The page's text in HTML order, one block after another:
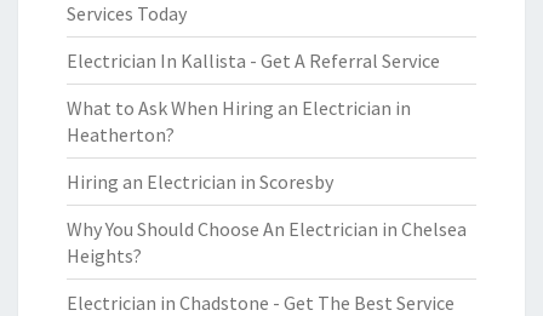
Services Today
Electrician In Kallista - Get A Referral Service
What to Ask When Hiring an Electrician in
Heatherton?
Hiring an Electrician in Scoresby
Why You Should Choose An Electrician in Chelsea
Heights?
Electrician in Chadstone - Get The Best Service